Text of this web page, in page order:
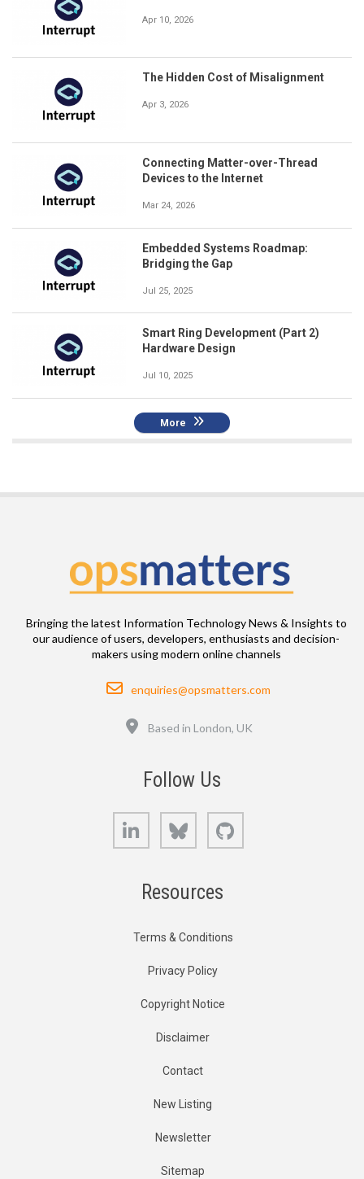
Apr 10, 2026
The Hidden Cost of Misalignment
Apr 3, 2026
Connecting Matter-over-Thread
Devices to the Internet
Mar 24, 2026
Embedded Systems Roadmap:
Bridging the Gap
Jul 25, 2025
Smart Ring Development (Part 2)
Hardware Design
Jul 10, 2025
More
Bringing the latest Information Technology News & Insights to
our audience of users, developers, enthusiasts and decision-
makers using modern online channels
Email
enquiries@opsmatters.com
Based in London, UK
Follow Us
LinkedIn Bluesky
Resources
Terms & Conditions
Privacy Policy
Copyright Notice
Disclaimer
Contact
New Listing
Newsletter
Sitemap